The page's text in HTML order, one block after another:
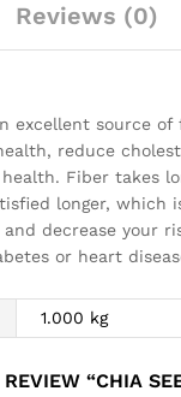
Reviews (0)
excellent source
reduce
Fiber takes
longer, which
decrease your
or heart
1.000 kg
“CHIA